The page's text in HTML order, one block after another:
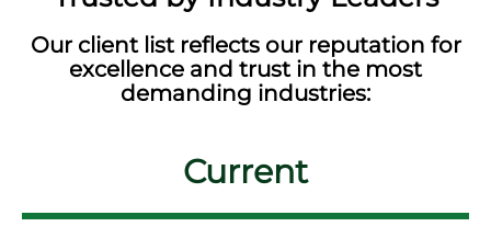
Our client list reflects our reputation for
excellence and trust in the most
demanding industries:
Current